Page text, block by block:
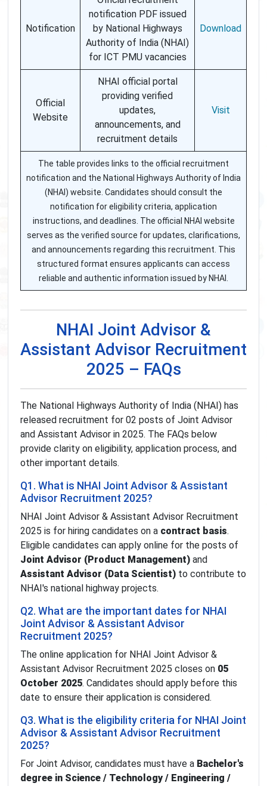
Notification
notification PDF issued
by National Highways
Authority of India (NHAI)
for ICT PMU vacancies
Download
Official
Website
NHAI official portal
providing verified
updates,
announcements, and
recruitment details
Visit
The table provides links to the official recruitment
notification and the National Highways Authority of India
(NHAI) website. Candidates should consult the
notification for eligibility criteria, application
instructions, and deadlines. The official NHAI website
serves as the verified source for updates, clarifications,
and announcements regarding this recruitment. This
structured format ensures applicants can access
reliable and authentic information issued by NHAI.
NHAI Joint Advisor &
Assistant Advisor Recruitment
2025 – FAQs
The National Highways Authority of India (NHAI) has
released recruitment for 02 posts of Joint Advisor
and Assistant Advisor in 2025. The FAQs below
provide clarity on eligibility, application process, and
other important details.
Q1. What is NHAI Joint Advisor & Assistant
Advisor Recruitment 2025?
NHAI Joint Advisor & Assistant Advisor Recruitment
2025 is for hiring candidates on a contract basis.
Eligible candidates can apply online for the posts of
Joint Advisor (Product Management) and
Assistant Advisor (Data Scientist) to contribute to
NHAI's national highway projects.
Q2. What are the important dates for NHAI
Joint Advisor & Assistant Advisor
Recruitment 2025?
The online application for NHAI Joint Advisor &
Assistant Advisor Recruitment 2025 closes on 05
October 2025. Candidates should apply before this
date to ensure their application is considered.
Q3. What is the eligibility criteria for NHAI Joint
Advisor & Assistant Advisor Recruitment
2025?
For Joint Advisor, candidates must have a Bachelor's
degree in Science / Technology / Engineering /